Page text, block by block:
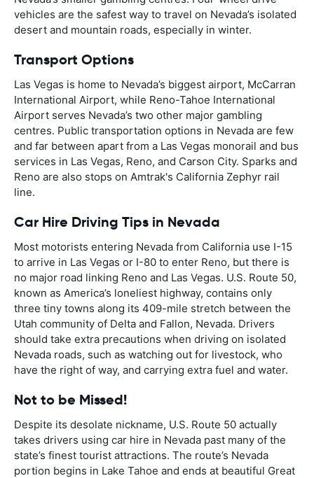
vehicles are the safest way to travel on Nevada’s isolated
desert and mountain roads, especially in winter.
Transport Options
Las Vegas is home to Nevada’s biggest airport, McCarran
International Airport, while Reno-Tahoe International
Airport serves Nevada’s two other major gambling
centres. Public transportation options in Nevada are few
and far between apart from a Las Vegas monorail and bus
services in Las Vegas, Reno, and Carson City. Sparks and
Reno are also stops on Amtrak's California Zephyr rail
line.
Car Hire Driving Tips in Nevada
Most motorists entering Nevada from California use I-15
to arrive in Las Vegas or I-80 to enter Reno, but there is
no major road linking Reno and Las Vegas. U.S. Route 50,
known as America’s loneliest highway, contains only
three tiny towns along its 409-mile stretch between the
Utah community of Delta and Fallon, Nevada. Drivers
should take extra precautions when driving on isolated
Nevada roads, such as watching out for livestock, who
have the right of way, and carrying extra fuel and water.
Not to be Missed!
Despite its desolate nickname, U.S. Route 50 actually
takes drivers using car hire in Nevada past many of the
state’s finest tourist attractions. The route’s Nevada
portion begins in Lake Tahoe and ends at beautiful Great